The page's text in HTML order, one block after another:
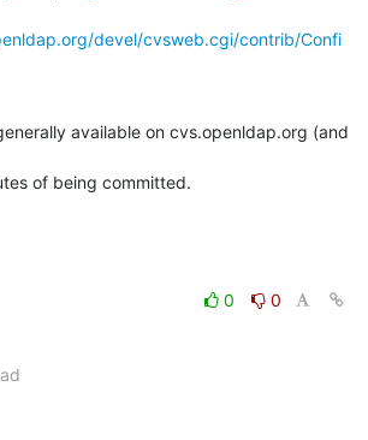
devel/cvsweb.cgi/contrib/Confi
available on cvs.openldap.org (and
of being committed.
0
0